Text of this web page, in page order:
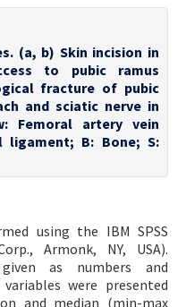
(a, b) Skin incision in
to pubic ramus
fracture of pubic
and sciatic nerve in
Femoral artery vein
ligament; B: Bone; S:
using the IBM SPSS
Armonk, NY, USA).
as numbers and
were presented
and median (min-max